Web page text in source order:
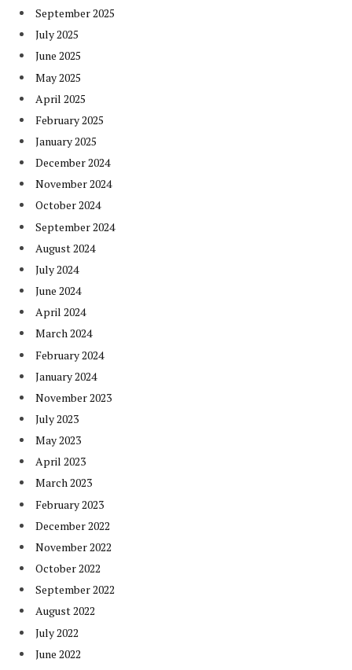
September 2025
July 2025
June 2025
May 2025
April 2025
February 2025
January 2025
December 2024
November 2024
October 2024
September 2024
August 2024
July 2024
June 2024
April 2024
March 2024
February 2024
January 2024
November 2023
July 2023
May 2023
April 2023
March 2023
February 2023
December 2022
November 2022
October 2022
September 2022
August 2022
July 2022
June 2022